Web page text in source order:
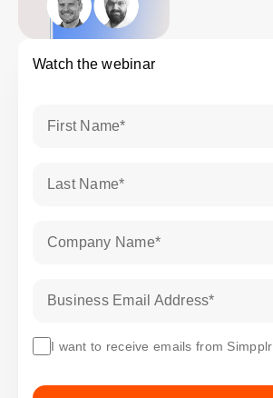
Watch the webinar
First Name*
Last Name*
Company Name*
Business Email Address*
I want to receive emails from Simpplr